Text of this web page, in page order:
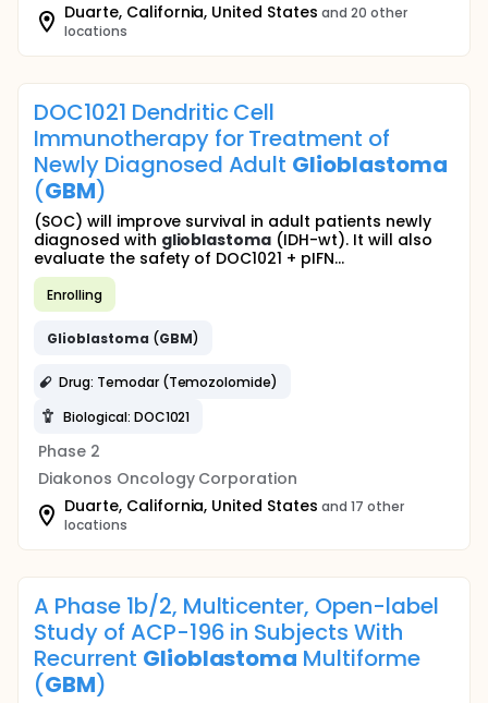
Duarte, California, United States and 20 other
locations
DOC1021 Dendritic Cell
Immunotherapy for Treatment of
Newly Diagnosed Adult Glioblastoma
(GBM)
(SOC) will improve survival in adult patients newly
diagnosed with glioblastoma (IDH-wt). It will also
evaluate the safety of DOC1021 + pIFN...
Enrolling
Glioblastoma (GBM)
Drug: Temodar (Temozolomide)
Biological: DOC1021
Phase 2
Diakonos Oncology Corporation
Duarte, California, United States and 17 other
locations
A Phase 1b/2, Multicenter, Open-label
Study of ACP-196 in Subjects With
Recurrent Glioblastoma Multiforme
(GBM)